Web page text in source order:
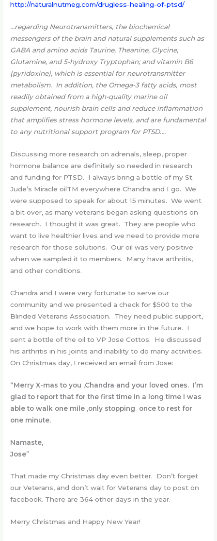
http://naturalnutmeg.com/drugless-healing-of-ptsd/
…regarding Neurotransmitters, the biochemical
messengers of the brain and natural supplements such as
GABA and amino acids Taurine, Theanine, Glycine,
Glutamine, and 5-hydroxy Tryptophan; and vitamin B6
(pyridoxine), which is essential for neurotransmitter
metabolism. In addition, the Omega-3 fatty acids, most
readily obtained from a high-quality marine oil
supplement, nourish brain cells and reduce inflammation
that amplifies stress hormone levels, and are fundamental
to any nutritional support program for PTSD….
Discussing more research on adrenals, sleep, proper
hormone balance are definitely so needed in research
and funding for PTSD. I always bring a bottle of my St.
Jude’s Miracle oilTM everywhere Chandra and I go. We
were supposed to speak for about 15 minutes. We went
a bit over, as many veterans began asking questions on
research. I thought it was great. They are people who
want to live healthier lives and we need to provide more
research for those solutions. Our oil was very positive
when we sampled it to members. Many have arthritis,
and other conditions.
Chandra and I were very fortunate to serve our
community and we presented a check for $500 to the
Blinded Veterans Association. They need public support,
and we hope to work with them more in the future. I
sent a bottle of the oil to VP Jose Cottos. He discussed
his arthritis in his joints and inability to do many activities.
On Christmas day, I received an email from Jose:
“Merry X-mas to you ,Chandra and your loved ones. I’m
glad to report that for the first time in a long time I was
able to walk one mile ,only stopping once to rest for
one minute.
Namaste,
Jose”
That made my Christmas day even better. Don’t forget
our Veterans, and don’t wait for Veterans day to post on
facebook. There are 364 other days in the year.
Merry Christmas and Happy New Year!